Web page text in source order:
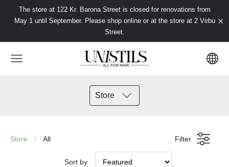
The store at 122 Kr. Barona Street is closed for renovations from
May 1 until September. Please shop online or at the store at 2 Virbu
Street.
×
Store
Store All Filter
Sort by